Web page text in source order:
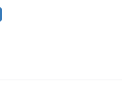
Channel Programs